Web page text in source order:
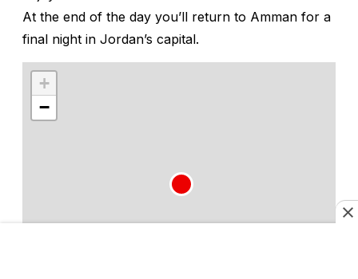
At the end of the day you’ll return to Amman for a
final night in Jordan’s capital.
+
−